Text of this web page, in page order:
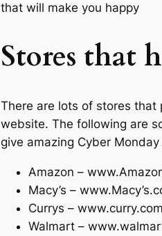
that will make you happy
Stores that
There are lots of stores that
website. The following are
give amazing Cyber
Amazon –
Macy’s –
Currys – www.curry.com
Walmart –